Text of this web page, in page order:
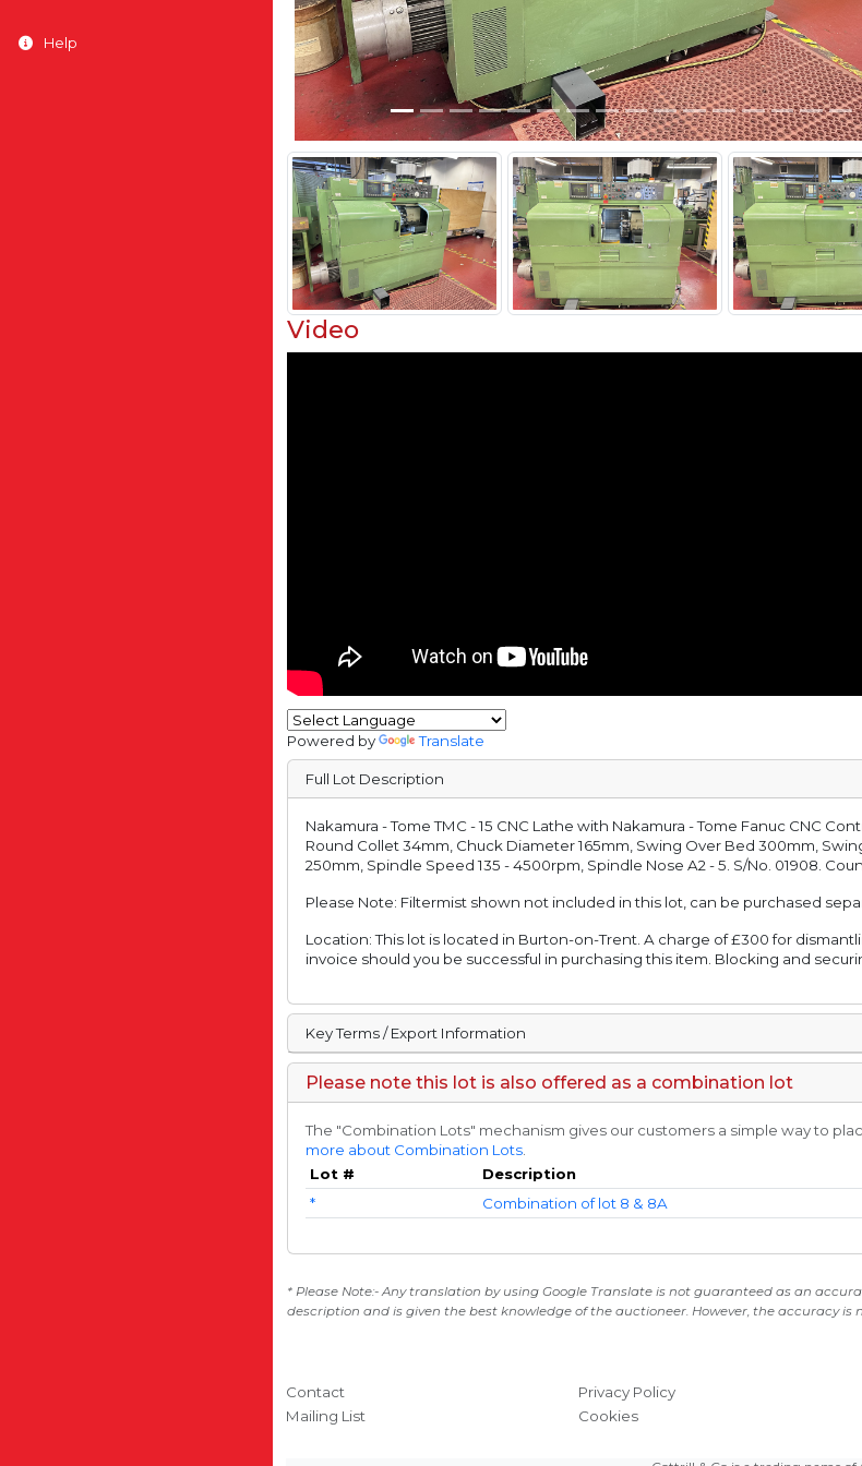
Help
Video
Powered by Translate
Full Lot Description
Nakamura - Tome TMC - 15 CNC Lathe with Nakamura - Tome Fanuc CNC
Round Collet 34mm, Chuck Diameter 165mm, Swing Over Bed 300mm,
250mm, Spindle Speed 135 - 4500rpm, Spindle Nose A2 - 5. S/No. 01908.
Please Note: Filtermist shown not included in this lot, can be purchased
Location: This lot is located in Burton-on-Trent. A charge of £300 for
invoice should you be successful in purchasing this item. Blocking and
Key Terms / Export Information
Please note this lot is also offered as a combination lot
The "Combination Lots" mechanism gives our customers a simple way to
more about Combination Lots
Lot #
Description
*
Combination of lot 8 & 8A
* Please Note:- Any translation by using Google Translate is not guaranteed as an
description and is given the best knowledge of the auctioneer. However, the accuracy
Contact
Mailing List
Privacy Policy
Cookies